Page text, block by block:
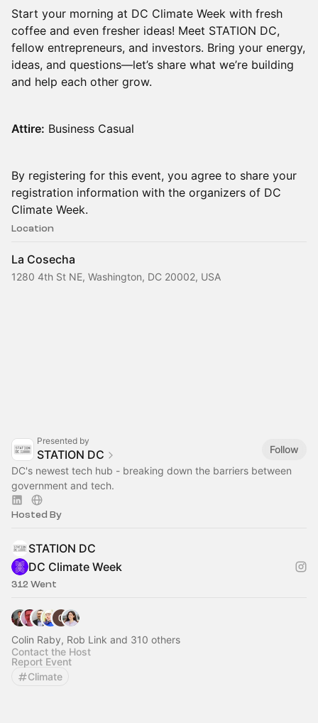
Start your morning at DC Climate Week with fresh
coffee and even fresher ideas! Meet STATION DC,
fellow entrepreneurs, and investors. Bring your energy,
ideas, and questions—let’s share what we’re building
and help each other grow.
Attire: Business Casual
By registering for this event, you agree to share your
registration information with the organizers of DC
Climate Week.
Location
La Cosecha
1280 4th St NE, Washington, DC 20002, USA
Presented by
STATION DC
Follow
DC's newest tech hub - breaking down the barriers between
government and tech.
Hosted By
STATION DC
DC Climate Week
312 Went
Colin Raby, Rob Link and 310 others
Contact the Host
Report Event
Climate